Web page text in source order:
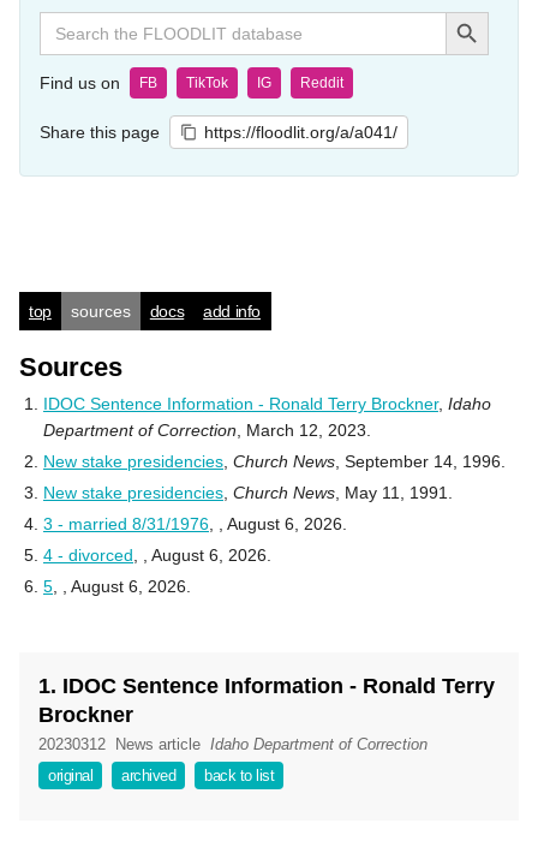
Search
for:
Search Button
Find us on FB TikTok IG Reddit
Share this page https://floodlit.org/a/a041/
top sources docs add info
Sources
IDOC Sentence Information - Ronald Terry Brockner, Idaho
Department of Correction , March 12, 2023.
New stake presidencies Church News , September 14, 1996.
New stake presidencies Church News , May 11, 1991.
3 - married 8/31/1976
, August 6, 2026.
4 - divorced
, August 6, 2026.
5
, August 6, 2026.
1. IDOC Sentence Information - Ronald Terry
Brockner
20230312 News article Idaho Department of Correction
original
archived back to list